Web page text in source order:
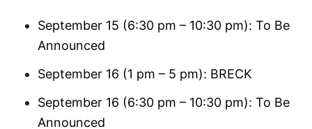
September 15 (6:30 pm – 10:30 pm): To Be
Announced
September 16 (1 pm – 5 pm): BRECK
September 16 (6:30 pm – 10:30 pm): To Be
Announced